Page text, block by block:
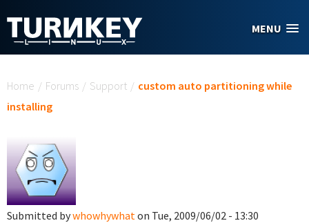
MENU
Home / Forums / Support / custom auto partitioning while
installing
Submitted bywhowhywhaton Tue, 2009/06/02 - 13:30